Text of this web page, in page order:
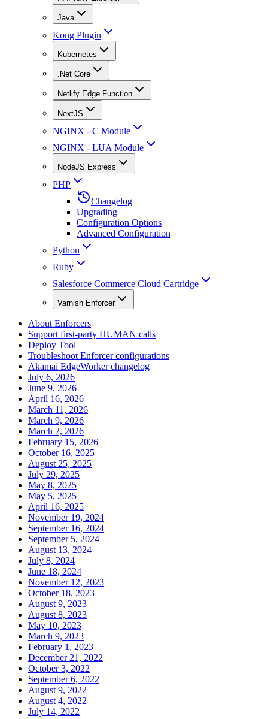
Java
Kong Plugin
Kubernetes
.Net Core
Netlify Edge Function
NextJS
NGINX - C Module
NGINX - LUA Module
NodeJS Express
PHP
Changelog
Upgrading
Configuration Options
Advanced Configuration
Python
Ruby
Salesforce Commerce Cloud Cartridge
Varnish Enforcer
About Enforcers
Support first-party HUMAN calls
Deploy Tool
Troubleshoot Enforcer configurations
Akamai EdgeWorker changelog
July 6, 2026
June 9, 2026
April 16, 2026
March 11, 2026
March 9, 2026
March 2, 2026
February 15, 2026
October 16, 2025
August 25, 2025
July 29, 2025
May 8, 2025
May 5, 2025
April 16, 2025
November 19, 2024
September 16, 2024
September 5, 2024
August 13, 2024
July 8, 2024
June 18, 2024
November 12, 2023
October 18, 2023
August 9, 2023
August 8, 2023
May 10, 2023
March 9, 2023
February 1, 2023
December 21, 2022
October 3, 2022
September 6, 2022
August 9, 2022
August 4, 2022
July 14, 2022